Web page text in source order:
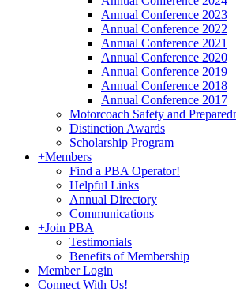
Annual Conference 2023
Annual Conference 2022
Annual Conference 2021
Annual Conference 2020
Annual Conference 2019
Annual Conference 2018
Annual Conference 2017
Motorcoach Safety and
Distinction Awards
Scholarship Program
+Members
Find a PBA Operator!
Helpful Links
Annual Directory
Communications
+Join PBA
Testimonials
Benefits of Membership
Member Login
Connect With Us!